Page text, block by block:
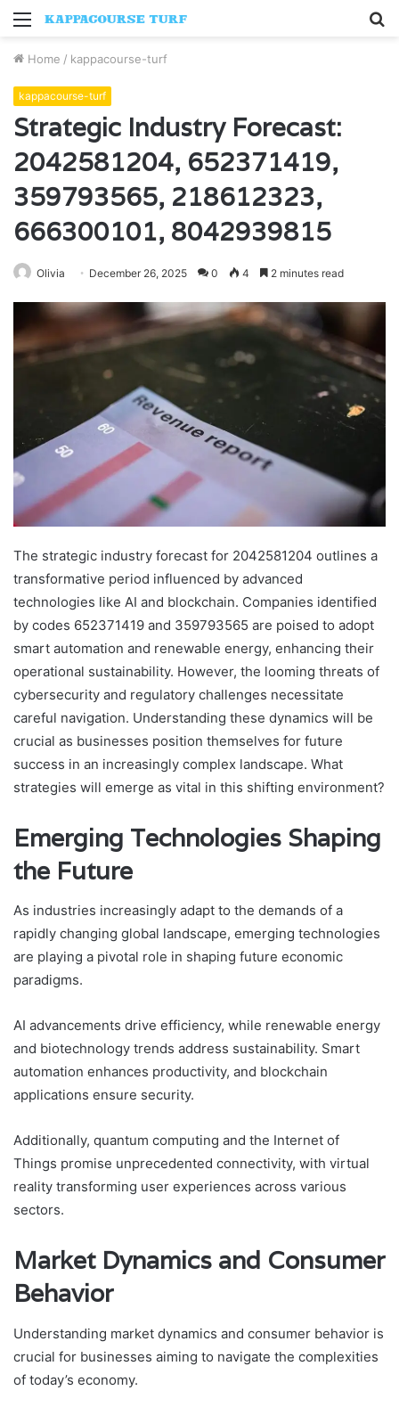
Menu
Home / kappacourse-turf
kappacourse-turf
Strategic Industry Forecast:
2042581204, 652371419,
359793565, 218612323,
666300101, 8042939815
Olivia December 26, 2025 0 4 2 minutes read
The strategic industry forecast for 2042581204 outlines a
transformative period influenced by advanced
technologies like AI and blockchain. Companies identified
by codes 652371419 and 359793565 are poised to adopt
smart automation and renewable energy, enhancing their
operational sustainability. However, the looming threats of
cybersecurity and regulatory challenges necessitate
careful navigation. Understanding these dynamics will be
crucial as businesses position themselves for future
success in an increasingly complex landscape. What
strategies will emerge as vital in this shifting environment?
Emerging Technologies Shaping
the Future
As industries increasingly adapt to the demands of a
rapidly changing global landscape, emerging technologies
are playing a pivotal role in shaping future economic
paradigms.
AI advancements drive efficiency, while renewable energy
and biotechnology trends address sustainability. Smart
automation enhances productivity, and blockchain
applications ensure security.
Additionally, quantum computing and the Internet of
Things promise unprecedented connectivity, with virtual
reality transforming user experiences across various
sectors.
Market Dynamics and Consumer
Behavior
Understanding market dynamics and consumer behavior is
crucial for businesses aiming to navigate the complexities
of today’s economy.